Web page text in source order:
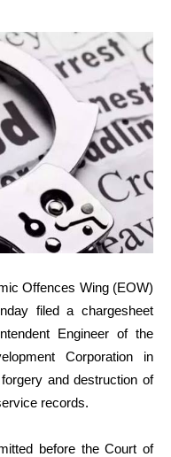
Offences Wing (EOW)
filed a chargesheet
Engineer of the
Corporation in
and destruction of
records.
before the Court of